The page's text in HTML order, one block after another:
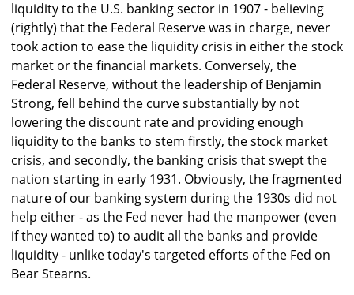
liquidity to the U.S. banking sector in 1907 - believing
(rightly) that the Federal Reserve was in charge, never
took action to ease the liquidity crisis in either the stock
market or the financial markets. Conversely, the
Federal Reserve, without the leadership of Benjamin
Strong, fell behind the curve substantially by not
lowering the discount rate and providing enough
liquidity to the banks to stem firstly, the stock market
crisis, and secondly, the banking crisis that swept the
nation starting in early 1931. Obviously, the fragmented
nature of our banking system during the 1930s did not
help either - as the Fed never had the manpower (even
if they wanted to) to audit all the banks and provide
liquidity - unlike today's targeted efforts of the Fed on
Bear Stearns.